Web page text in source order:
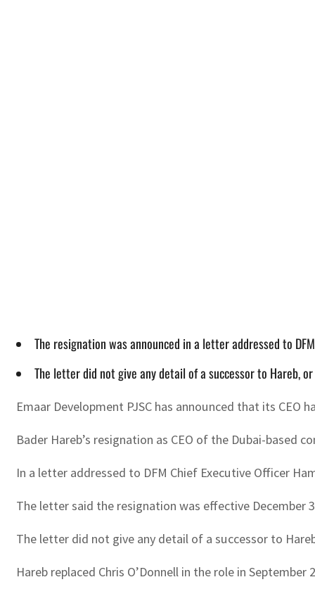
The resignation was announced in a letter addressed to
The letter did not give any detail of a successor to Hareb,
Emaar Development PJSC has announced that its CEO
Bader Hareb’s resignation as CEO of the Dubai-based
In a letter addressed to DFM Chief Executive Officer
The letter said the resignation was effective December
The letter did not give any detail of a successor to
Hareb replaced Chris O’Donnell in the role in September